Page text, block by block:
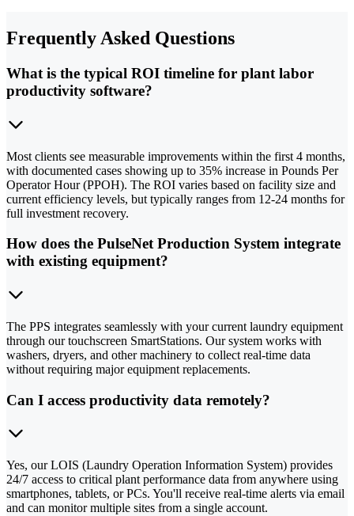
Frequently Asked Questions
What is the typical ROI timeline for plant labor
productivity software?
Most clients see measurable improvements within the first 4 months,
with documented cases showing up to 35% increase in Pounds Per
Operator Hour (PPOH). The ROI varies based on facility size and
current efficiency levels, but typically ranges from 12-24 months for
full investment recovery.
How does the PulseNet Production System integrate
with existing equipment?
The PPS integrates seamlessly with your current laundry equipment
through our touchscreen SmartStations. Our system works with
washers, dryers, and other machinery to collect real-time data
without requiring major equipment replacements.
Can I access productivity data remotely?
Yes, our LOIS (Laundry Operation Information System) provides
24/7 access to critical plant performance data from anywhere using
smartphones, tablets, or PCs. You'll receive real-time alerts via email
and can monitor multiple sites from a single account.